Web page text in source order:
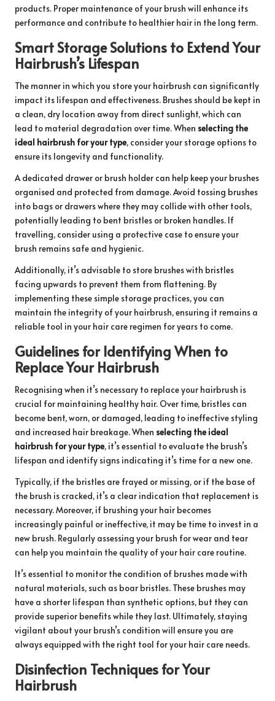
products. Proper maintenance of your brush will enhance its
performance and contribute to healthier hair in the long term.
Smart Storage Solutions to Extend Your
Hairbrush’s Lifespan
The manner in which you store your hairbrush can significantly
impact its lifespan and effectiveness. Brushes should be kept in
a clean, dry location away from direct sunlight, which can
lead to material degradation over time. When selecting the
ideal hairbrush for your type, consider your storage options to
ensure its longevity and functionality.
A dedicated drawer or brush holder can help keep your brushes
organised and protected from damage. Avoid tossing brushes
into bags or drawers where they may collide with other tools,
potentially leading to bent bristles or broken handles. If
travelling, consider using a protective case to ensure your
brush remains safe and hygienic.
Additionally, it’s advisable to store brushes with bristles
facing upwards to prevent them from flattening. By
implementing these simple storage practices, you can
maintain the integrity of your hairbrush, ensuring it remains a
reliable tool in your hair care regimen for years to come.
Guidelines for Identifying When to
Replace Your Hairbrush
Recognising when it’s necessary to replace your hairbrush is
crucial for maintaining healthy hair. Over time, bristles can
become bent, worn, or damaged, leading to ineffective styling
and increased hair breakage. When selecting the ideal
hairbrush for your type, it’s essential to evaluate the brush’s
lifespan and identify signs indicating it’s time for a new one.
Typically, if the bristles are frayed or missing, or if the base of
the brush is cracked, it’s a clear indication that replacement is
necessary. Moreover, if brushing your hair becomes
increasingly painful or ineffective, it may be time to invest in a
new brush. Regularly assessing your brush for wear and tear
can help you maintain the quality of your hair care routine.
It’s essential to monitor the condition of brushes made with
natural materials, such as boar bristles. These brushes may
have a shorter lifespan than synthetic options, but they can
provide superior benefits while they last. Ultimately, staying
vigilant about your brush’s condition will ensure you are
always equipped with the right tool for your hair care needs.
Disinfection Techniques for Your
Hairbrush